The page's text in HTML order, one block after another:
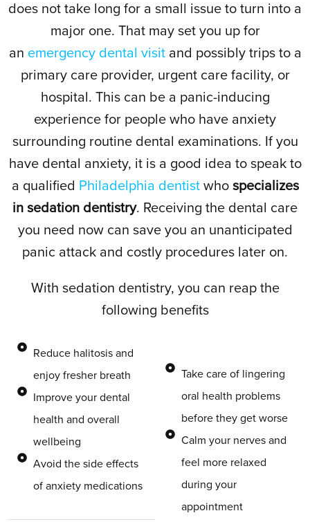
does not take long for a small issue to turn into a
major one. That may set you up for
an emergency dental visitand possibly trips to a
primary care provider, urgent care facility, or
hospital. This can be a panic-inducing
experience for people who have anxiety
surrounding routine dental examinations. If you
have dental anxiety, it is a good idea to speak to
a qualified Philadelphia dentistwho specializes
in sedation dentistry. Receiving the dental care
you need now can save you an unanticipated
panic attack and costly procedures later on.
With sedation dentistry, you can reap the
following benefits
Reduce halitosis and
enjoy fresher breath
Improve your dental
health and overall
wellbeing
Avoid the side effects
of anxiety medications
Take care of lingering
oral health problems
before they get worse
Calm your nerves and
feel more relaxed
during your
appointment